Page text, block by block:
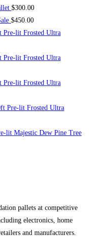
$300.00
$450.00
Pre-lit Frosted Ultra
Pre-lit Frosted Ultra
Pre-lit Frosted Ultra
Pre-lit Frosted Ultra
lit Majestic Dew Pine Tree
pallets at competitive
electronics, home
and manufacturers.